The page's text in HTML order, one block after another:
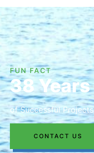
FUN FACT
38 Years
of Successful Projects
CONTACT US